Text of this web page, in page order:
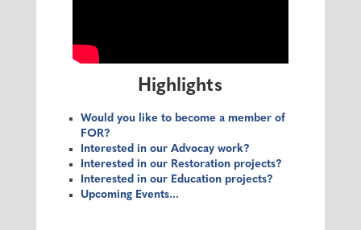
Highlights
Would you like to become a member of
FOR?
Interested in our Advocay work?
Interested in our Restoration projects?
Interested in our Education projects?
Upcoming Events...